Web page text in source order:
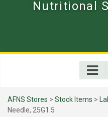
Nutritional
AFNS Stores > Stock Items >
Needle, 25G1.5